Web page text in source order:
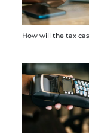
How will the tax